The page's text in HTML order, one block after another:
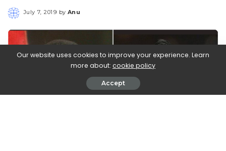
July 7, 2019
Posted
by Anu
Our website uses cookies to improve your experience. Learn
more about: cookie policy
Accept